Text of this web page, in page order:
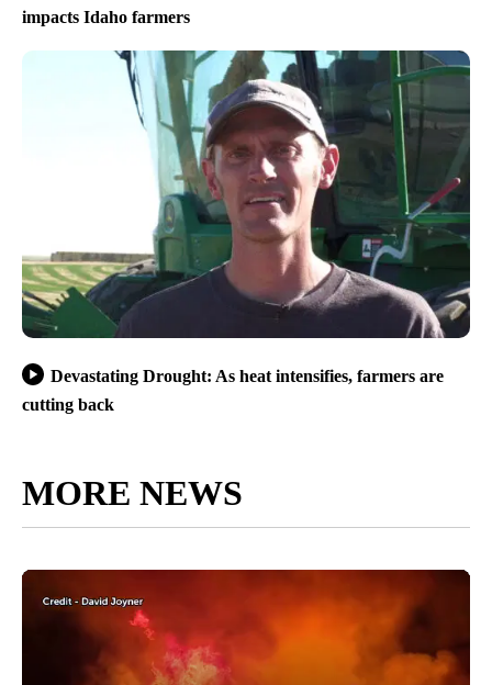
impacts Idaho farmers
Devastating Drought: As heat intensifies, farmers are
cutting back
MORE NEWS